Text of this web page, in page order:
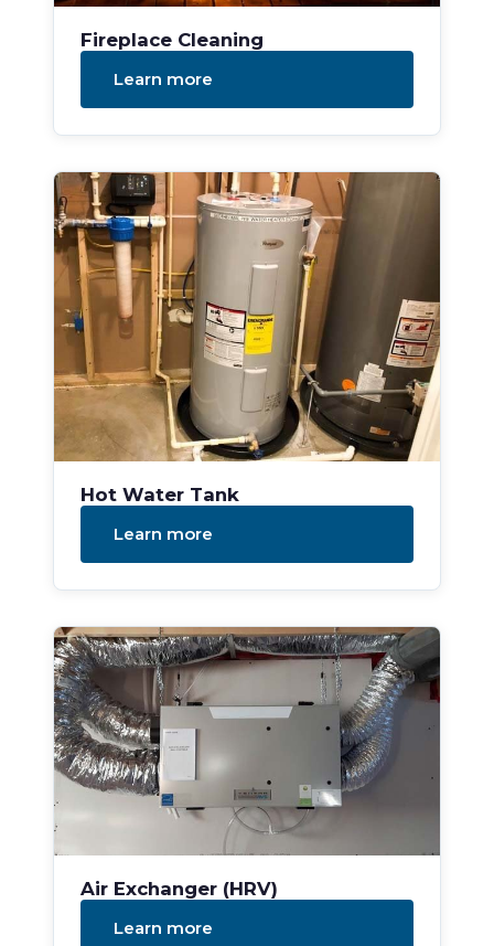
Fireplace Cleaning
Learn more
Hot Water Tank
Learn more
Air Exchanger (HRV)
Learn more